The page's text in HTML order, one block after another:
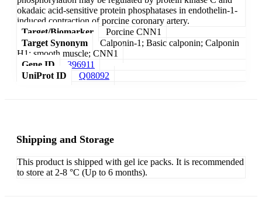
okadaic acid-sensitive protein phosphatases in endothelin-1-
induced contraction of porcine coronary artery.
Target/Biomarker
Porcine CNN1
Target Synonym
Calponin-1; Basic calponin; Calponin
H1; smooth muscle; CNN1
Gene ID
396911
UniProt ID
Q08092
Shipping and Storage
This product is shipped with gel ice packs. It is recommended
to store at 2-8 °C (Up to 6 months).